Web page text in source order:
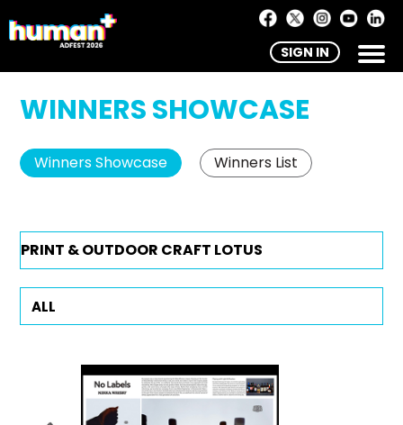
SIGN IN
WINNERS SHOWCASE
Winners Showcase Winners List